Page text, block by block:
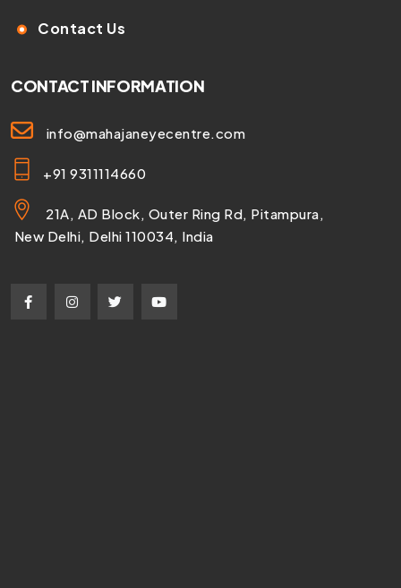
Contact Us
CONTACT INFORMATION
info@mahajaneyecentre.com
+91 9311114660
21A, AD Block, Outer Ring Rd, Pitampura,
New Delhi, Delhi 110034, India